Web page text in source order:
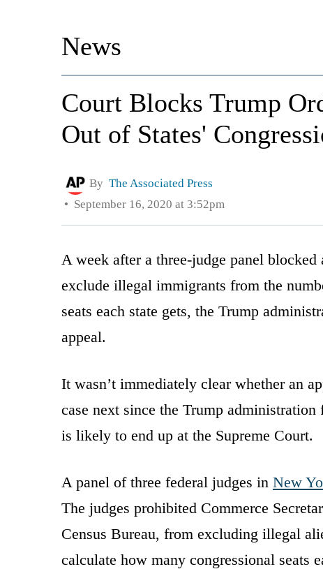
News
Court Blocks Trump
Out of States'
By The Associated Press
September 16, 2020 at 3:52pm
A week after a three-judge panel
exclude illegal immigrants from the
seats each state gets, the Trump
appeal.
It wasn’t immediately clear whether an
case next since the Trump
is likely to end up at the Supreme Court.
A panel of three federal judges in New
The judges prohibited Commerce
Census Bureau, from excluding illegal
calculate how many congressional seats